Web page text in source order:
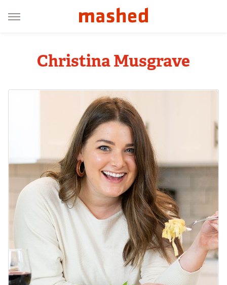
Christina Musgrave